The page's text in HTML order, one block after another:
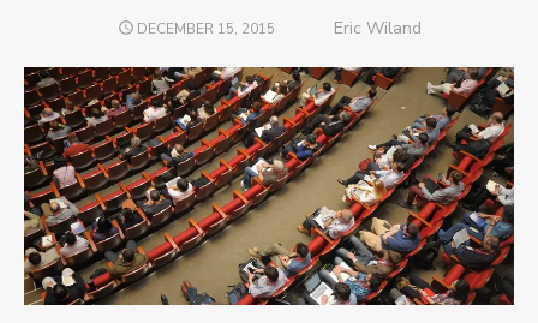
POSTED
DECEMBER 15, 2015 Author
Eric Wiland